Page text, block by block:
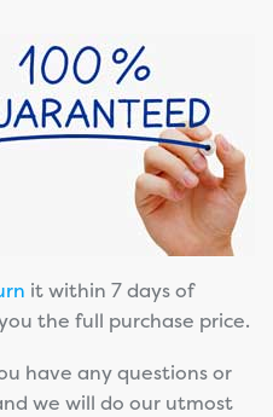
it within 7 days of
the full purchase price.
have any questions or
we will do our utmost